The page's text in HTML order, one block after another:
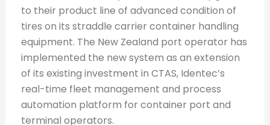
to their product line of advanced condition of
tires on its straddle carrier container handling
equipment. The New Zealand port operator has
implemented the new system as an extension
of its existing investment in CTAS, Identec’s
real-time fleet management and process
automation platform for container port and
terminal operators.